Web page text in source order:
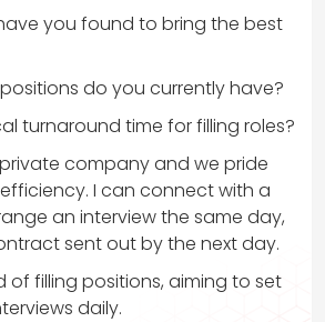
you found to bring the best
do you currently have?
turnaround time for filling roles?
company and we pride
I can connect with a
an interview the same day,
sent out by the next day.
of filling positions, aiming to set
daily.